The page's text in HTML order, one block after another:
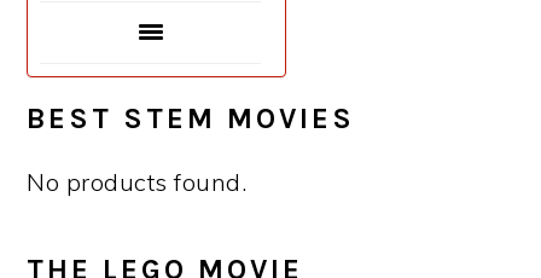
BEST STEM MOVIES
No products found.
THE LEGO MOVIE